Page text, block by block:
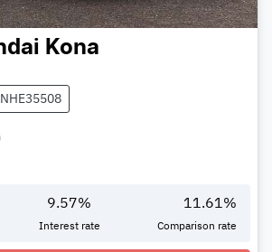
Kona
9.57%
Interest rate
11.61%
Comparison rate
Loading...